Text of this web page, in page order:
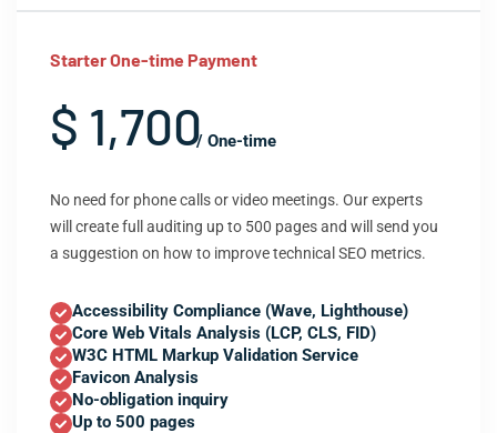
Starter One-time Payment
$ 1,700/ One-time
No need for phone calls or video meetings. Our experts
will create full auditing up to 500 pages and will send you
a suggestion on how to improve technical SEO metrics.
Accessibility Compliance (Wave, Lighthouse)
Core Web Vitals Analysis (LCP, CLS, FID)
W3C HTML Markup Validation Service
Favicon Analysis
No-obligation inquiry
Up to 500 pages